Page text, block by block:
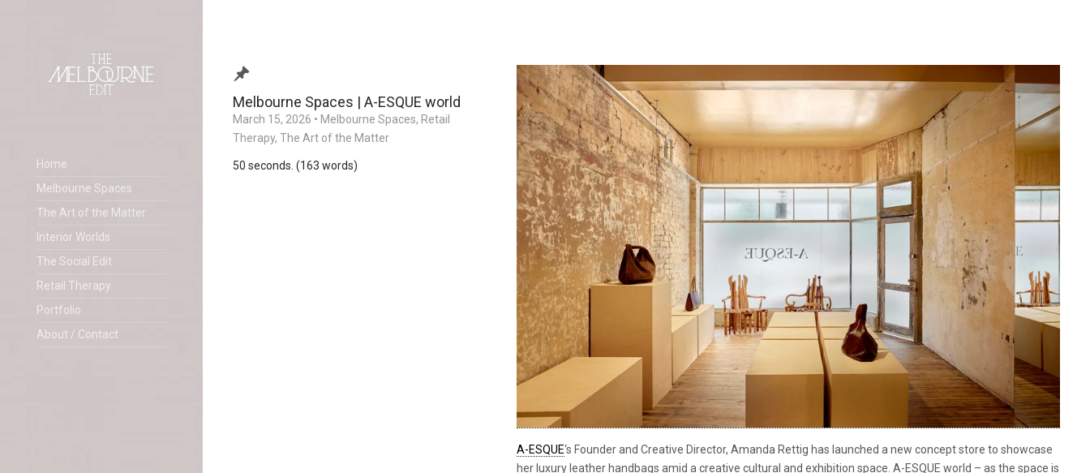
Home
Melbourne Spaces
The Art of the Matter
Interior Worlds
The Social Edit
Retail Therapy
Portfolio
About / Contact
Melbourne Spaces | A-ESQUE world
March 15, 2026 • Melbourne Spaces, Retail
Therapy, The Art of the Matter
50 seconds. (163 words)
A-ESQUE‘s Founder and Creative Director, Amanda Rettig has launched a new concept store to showcase
her luxury leather handbags amid a creative cultural and exhibition space. A-ESQUE world – as the space is